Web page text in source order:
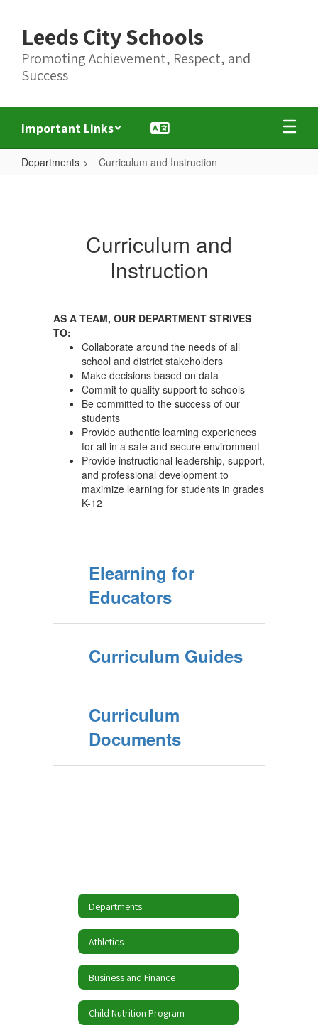
content
Leeds City Schools
Promoting Achievement, Respect, and
Success
Important Links
Departments Curriculum and Instruction
Curriculum and
Instruction
AS A TEAM, OUR DEPARTMENT STRIVES
TO:
Collaborate around the needs of all
school and district stakeholders
Make decisions based on data
Commit to quality support to schools
Be committed to the success of our
students
Provide authentic learning experiences
for all in a safe and secure environment
Provide instructional leadership, support,
and professional development to
maximize learning for students in grades
K-12
Elearning for
Educators
Curriculum Guides
Curriculum
Documents
Departments
Athletics
Business and Finance
Child Nutrition Program